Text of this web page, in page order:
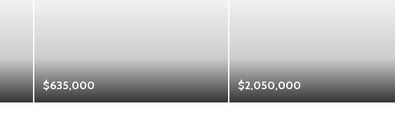
$635,000 $2,050,000